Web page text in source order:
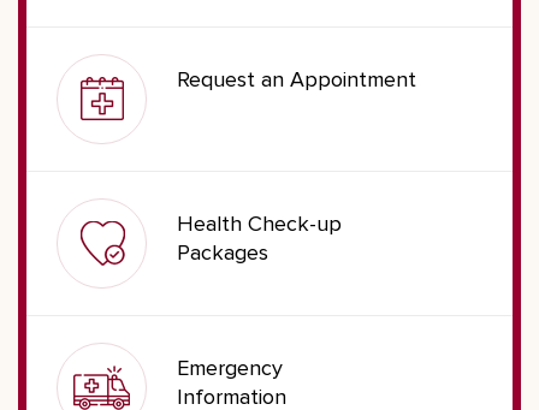
Request an Appointment
Health Check-up
Packages
Emergency
Information